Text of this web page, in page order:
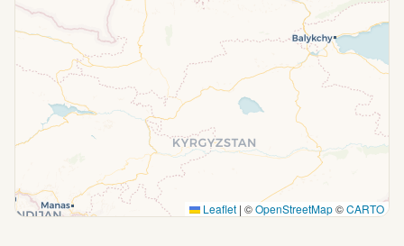
Leaflet | ©OpenStreetMap©CARTO